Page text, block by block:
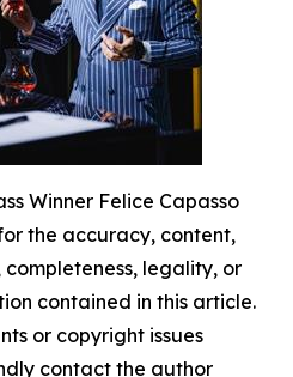
Winner Felice Capasso
the accuracy, content,
completeness, legality, or
contained in this article.
or copyright issues
contact the author